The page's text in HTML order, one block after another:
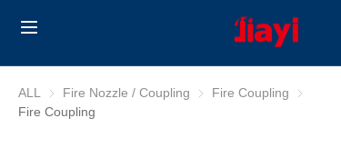
ALL Fire Nozzle / Coupling Fire Nozzle / Coupling
Fire Coupling Fire
Fire Coupling
Products